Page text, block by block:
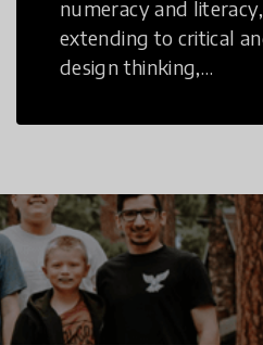
numeracy and literacy,
extending to critical
design thinking,
literacy, global
and cultural
competencies.
Individuals with 21st
Century Skills are
prepared to navigate